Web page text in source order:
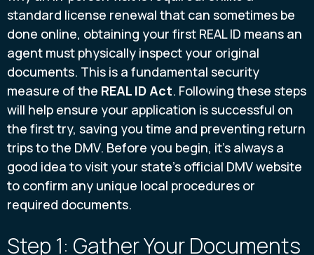
standard license renewal that can sometimes be
done online, obtaining your first REAL ID means an
agent must physically inspect your original
documents. This is a fundamental security
measure of the REAL ID Act. Following these steps
will help ensure your application is successful on
the first try, saving you time and preventing return
trips to the DMV. Before you begin, it's always a
good idea to visit your state's official DMV website
to confirm any unique local procedures or
required documents.
Step 1: Gather Your Documents